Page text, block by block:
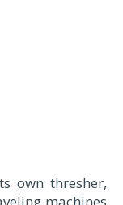
own thresher,
machines